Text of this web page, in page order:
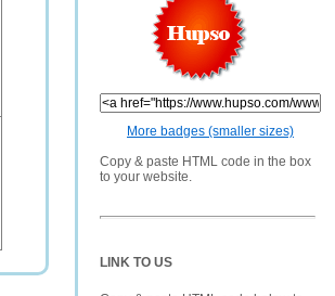
More badges (smaller sizes)
Copy & paste HTML code in the box
to your website.
LINK TO US